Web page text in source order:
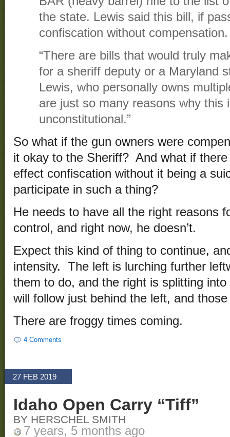
the state. Lewis said this bill, if
confiscation without compensation.
“There are bills that would truly
for a sheriff deputy or a Maryland
Lewis, who personally owns
are just so many reasons why this
unconstitutional.”
So what if the gun owners were
it okay to the Sheriff? And what if
effect confiscation without it being a
participate in such a thing?
He needs to have all the right reasons
control, and right now, he doesn’t.
Expect this kind of thing to continue,
intensity. The left is lurching further
them to do, and the right is splitting
will follow just behind the left, and
There are froggy times coming.
4 Comments
27 FEB 2019
Idaho Open Carry “Tiff”
BY HERSCHEL SMITH
7 years, 5 months ago